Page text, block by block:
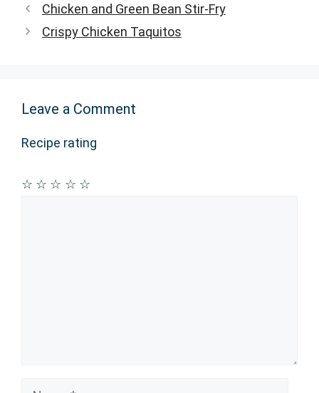
Chicken and Green Bean Stir-Fry
Crispy Chicken Taquitos
Leave a Comment
Recipe rating
☆
☆
☆
☆
☆
Name